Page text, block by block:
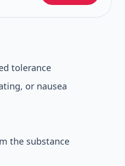
tolerance
or nausea
the substance